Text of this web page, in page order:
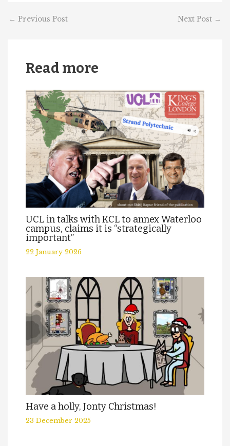
← Previous Post Next Post →
Read more
UCL in talks with KCL to annex Waterloo
campus, claims it is “strategically
important”
22 January 2026
Have a holly, Jonty Christmas!
23 December 2025